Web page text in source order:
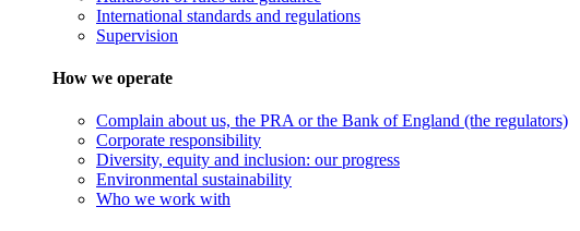
International standards and regulations
Supervision
How we operate
Complain about us, the PRA or the Bank of England (the regulators)
Corporate responsibility
Diversity, equity and inclusion: our progress
Environmental sustainability
Who we work with